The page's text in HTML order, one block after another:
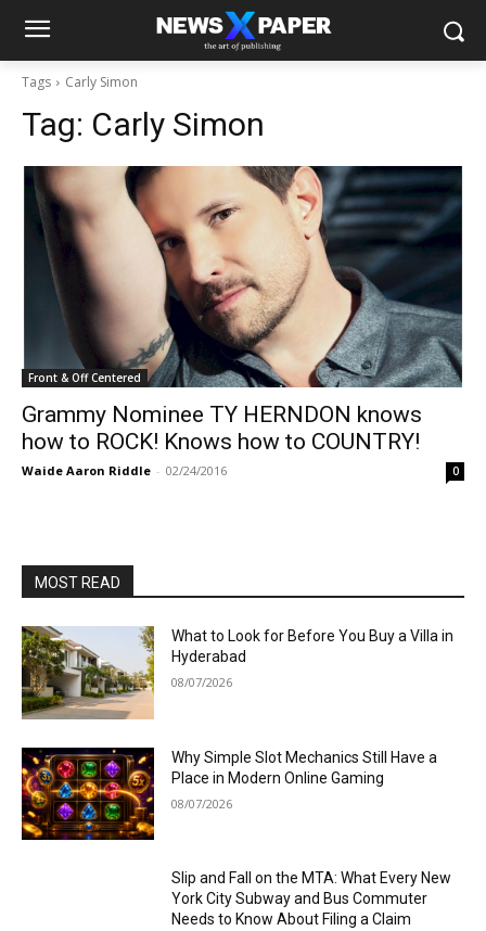
Tags Carly Simon
Tag: Carly Simon
Front & Off Centered
Grammy Nominee TY HERNDON knows
how to ROCK! Knows how to COUNTRY!
Waide Aaron Riddle - 02/24/2016 0
MOST READ
What to Look for Before You Buy a Villa in
Hyderabad
08/07/2026
Why Simple Slot Mechanics Still Have a
Place in Modern Online Gaming
08/07/2026
Slip and Fall on the MTA: What Every New
York City Subway and Bus Commuter
Needs to Know About Filing a Claim